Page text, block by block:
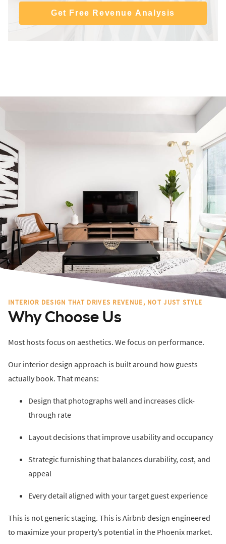
Get Free Revenue Analysis
INTERIOR DESIGN THAT DRIVES REVENUE, NOT JUST STYLE
Why Choose Us
Most hosts focus on aesthetics. We focus on performance.
Our interior design approach is built around how guests
actually book. That means:
Design that photographs well and increases click-
through rate
Layout decisions that improve usability and occupancy
Strategic furnishing that balances durability, cost, and
appeal
Every detail aligned with your target guest experience
This is not generic staging. This is Airbnb design engineered
to maximize your property’s potential in the Phoenix market.